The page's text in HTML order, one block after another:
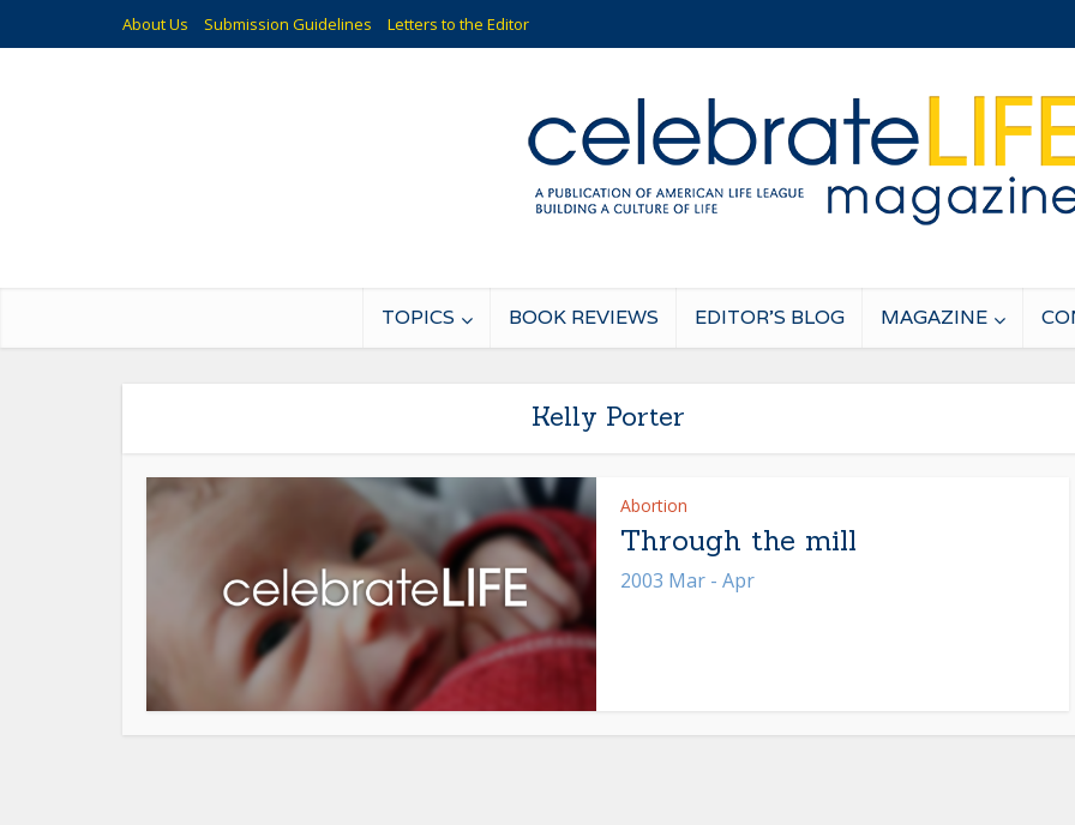
About Us Submission Guidelines Letters to the Editor
TOPICS BOOK REVIEWS EDITOR’S BLOG MAGAZINE
Kelly Porter
Abortion
Through the mill
2003 Mar - Apr